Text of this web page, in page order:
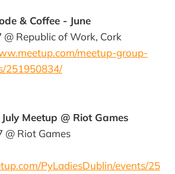
& Coffee - June
@ Republic of Work, Cork
meetup-group-
251950834/
Meetup @ Riot Games
@ Riot Games
PyLadiesDublin/events/25